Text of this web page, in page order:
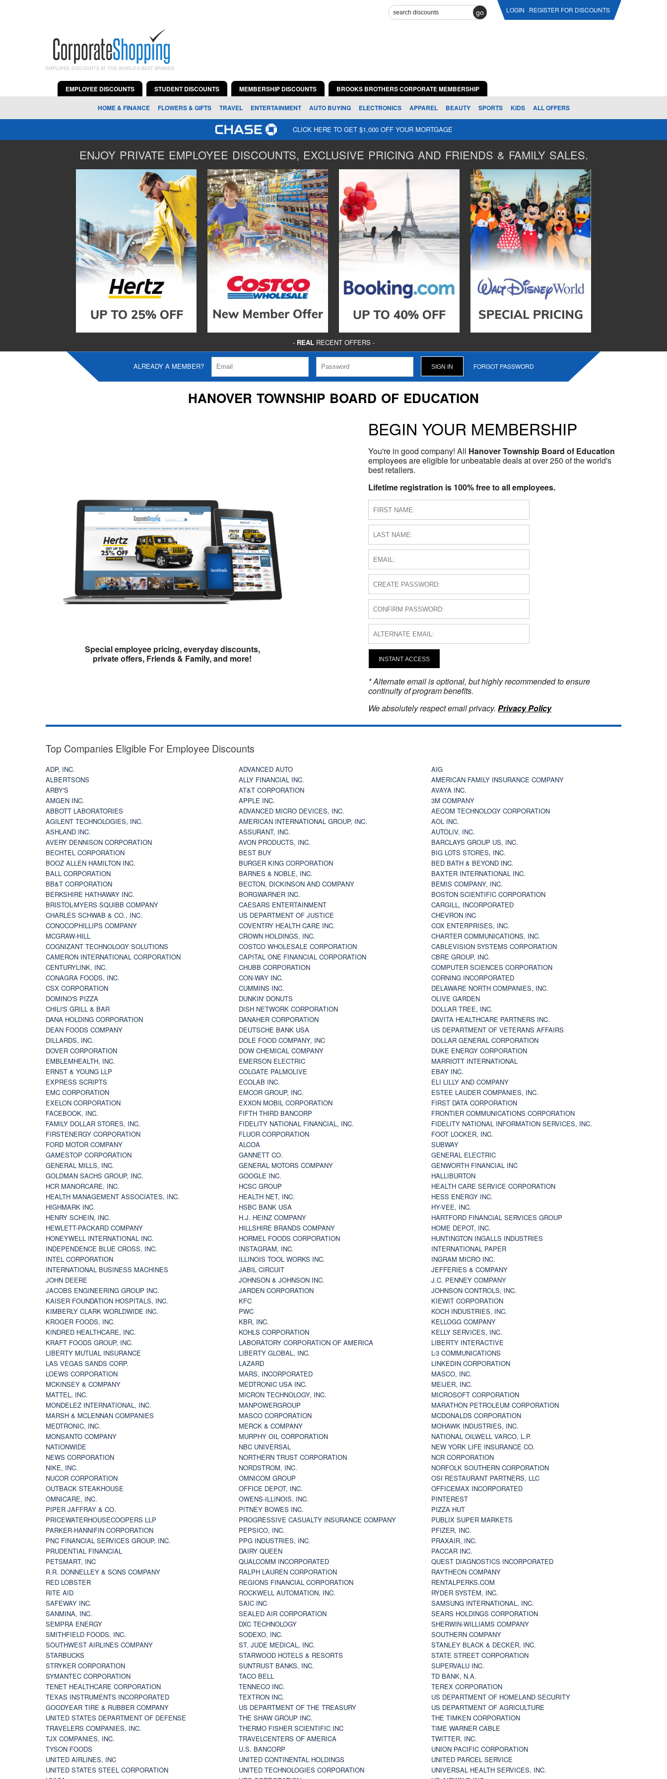
go LOGIN REGISTER FOR DISCOUNTS
EMPLOYEE DISCOUNTS AT THE WORLD'S BEST BRANDS
EMPLOYEE DISCOUNTS STUDENT DISCOUNTS MEMBERSHIP DISCOUNTS BROOKS BROTHERS CORPORATE MEMBERSHIP
HOME & FINANCE FLOWERS & GIFTS TRAVEL ENTERTAINMENT AUTO BUYING ELECTRONICS APPAREL BEAUTY SPORTS KIDS ALL OFFERS
CLICK HERE TO GET $1,000 OFF YOUR MORTGAGE
ENJOY PRIVATE EMPLOYEE DISCOUNTS, EXCLUSIVE PRICING AND FRIENDS & FAMILY SALES.
- REALRECENT OFFERS -
ALREADY A MEMBER? FORGOT PASSWORD
HANOVER TOWNSHIP BOARD OF EDUCATION
Special employee pricing, everyday discounts,
private offers, Friends & Family, and more!
BEGIN YOUR MEMBERSHIP
You're in good company! All Hanover Township Board of Education
employees are eligible for unbeatable deals at over 250 of the world's
best retailers.
Lifetime registration is 100% free to all employees.
INSTANT ACCESS
* Alternate email is optional, but highly recommended to ensure
continuity of program benefits.
We absolutely respect email privacy. Privacy Policy
Top Companies Eligible For Employee Discounts
ADP, INC. ADVANCED AUTO
AIG
ALBERTSONS
ALLY FINANCIAL INC.
AMERICAN FAMILY INSURANCE COMPANY
ARBY'S
AT&T CORPORATION
AVAYA INC.
AMGEN INC.
APPLE INC.
3M COMPANY
ABBOTT LABORATORIES
ADVANCED MICRO DEVICES, INC.
AECOM TECHNOLOGY CORPORATION
AGILENT TECHNOLOGIES, INC.
AMERICAN INTERNATIONAL GROUP, INC.
AOL INC.
ASHLAND INC.
ASSURANT, INC.
AUTOLIV, INC.
AVERY DENNISON CORPORATION
AVON PRODUCTS, INC.
BARCLAYS GROUP US, INC.
BECHTEL CORPORATION
BEST BUY
BIG LOTS STORES, INC.
BOOZ ALLEN HAMILTON INC.
BURGER KING CORPORATION
BED BATH & BEYOND INC.
BALL CORPORATION
BARNES & NOBLE, INC.
BAXTER INTERNATIONAL INC.
BB&T CORPORATION
BECTON, DICKINSON AND COMPANY
BEMIS COMPANY, INC.
BERKSHIRE HATHAWAY INC.
BORGWARNER INC.
BOSTON SCIENTIFIC CORPORATION
BRISTOL-MYERS SQUIBB COMPANY
CAESARS ENTERTAINMENT
CARGILL, INCORPORATED
CHARLES SCHWAB & CO., INC.
US DEPARTMENT OF JUSTICE
CHEVRON INC
CONOCOPHILLIPS COMPANY
COVENTRY HEALTH CARE INC.
COX ENTERPRISES, INC.
MCGRAW-HILL
CROWN HOLDINGS, INC.
CHARTER COMMUNICATIONS, INC.
COGNIZANT TECHNOLOGY SOLUTIONS
COSTCO WHOLESALE CORPORATION
CABLEVISION SYSTEMS CORPORATION
CAMERON INTERNATIONAL CORPORATION
CAPITAL ONE FINANCIAL CORPORATION
CBRE GROUP, INC.
CENTURYLINK, INC.
CHUBB CORPORATION
COMPUTER SCIENCES CORPORATION
CONAGRA FOODS, INC.
CON-WAY INC.
CORNING INCORPORATED
CSX CORPORATION
CUMMINS INC.
DELAWARE NORTH COMPANIES, INC.
DOMINO'S PIZZA
DUNKIN' DONUTS
OLIVE GARDEN
CHILI'S GRILL & BAR
DISH NETWORK CORPORATION
DOLLAR TREE, INC.
DANA HOLDING CORPORATION
DANAHER CORPORATION
DAVITA HEALTHCARE PARTNERS INC.
DEAN FOODS COMPANY
DEUTSCHE BANK USA
US DEPARTMENT OF VETERANS AFFAIRS
DILLARDS, INC.
DOLE FOOD COMPANY, INC
DOLLAR GENERAL CORPORATION
DOVER CORPORATION
DOW CHEMICAL COMPANY
DUKE ENERGY CORPORATION
EMBLEMHEALTH, INC.
EMERSON ELECTRIC
MARRIOTT INTERNATIONAL
ERNST & YOUNG LLP
COLGATE PALMOLIVE
EBAY INC.
EXPRESS SCRIPTS
ECOLAB INC.
ELI LILLY AND COMPANY
EMC CORPORATION
EMCOR GROUP, INC.
ESTEE LAUDER COMPANIES, INC.
EXELON CORPORATION
EXXON MOBIL CORPORATION
FIRST DATA CORPORATION
FACEBOOK, INC.
FIFTH THIRD BANCORP
FRONTIER COMMUNICATIONS CORPORATION
FAMILY DOLLAR STORES, INC.
FIDELITY NATIONAL FINANCIAL, INC.
FIDELITY NATIONAL INFORMATION SERVICES, INC.
FIRSTENERGY CORPORATION
FLUOR CORPORATION
FOOT LOCKER, INC.
FORD MOTOR COMPANY
ALCOA
SUBWAY
GAMESTOP CORPORATION
GANNETT CO.
GENERAL ELECTRIC
GENERAL MILLS, INC.
GENERAL MOTORS COMPANY
GENWORTH FINANCIAL INC
GOLDMAN SACHS GROUP, INC.
GOOGLE INC.
HALLIBURTON
HCR MANORCARE, INC.
HCSC GROUP
HEALTH CARE SERVICE CORPORATION
HEALTH MANAGEMENT ASSOCIATES, INC.
HEALTH NET, INC.
HESS ENERGY INC.
HIGHMARK INC.
HSBC BANK USA
HY-VEE, INC.
HENRY SCHEIN, INC.
H.J. HEINZ COMPANY
HARTFORD FINANCIAL SERVICES GROUP
HEWLETT-PACKARD COMPANY
HILLSHIRE BRANDS COMPANY
HOME DEPOT, INC.
HONEYWELL INTERNATIONAL INC.
HORMEL FOODS CORPORATION
HUNTINGTON INGALLS INDUSTRIES
INDEPENDENCE BLUE CROSS, INC.
INSTAGRAM, INC.
INTERNATIONAL PAPER
INTEL CORPORATION
ILLINOIS TOOL WORKS INC.
INGRAM MICRO INC.
INTERNATIONAL BUSINESS MACHINES
JABIL CIRCUIT
JEFFERIES & COMPANY
JOHN DEERE
JOHNSON & JOHNSON INC.
J.C. PENNEY COMPANY
JACOBS ENGINEERING GROUP INC.
JARDEN CORPORATION
JOHNSON CONTROLS, INC.
KAISER FOUNDATION HOSPITALS, INC.
KFC
KIEWIT CORPORATION
KIMBERLY CLARK WORLDWIDE INC.
PWC
KOCH INDUSTRIES, INC.
KROGER FOODS, INC.
KBR, INC.
KELLOGG COMPANY
KINDRED HEALTHCARE, INC.
KOHLS CORPORATION
KELLY SERVICES, INC.
KRAFT FOODS GROUP, INC.
LABORATORY CORPORATION OF AMERICA
LIBERTY INTERACTIVE
LIBERTY MUTUAL INSURANCE
LIBERTY GLOBAL, INC.
L-3 COMMUNICATIONS
LAS VEGAS SANDS CORP.
LAZARD
LINKEDIN CORPORATION
LOEWS CORPORATION
MARS, INCORPORATED
MASCO, INC.
MCKINSEY & COMPANY
MEDTRONIC USA INC.
MEIJER, INC.
MATTEL, INC.
MICRON TECHNOLOGY, INC.
MICROSOFT CORPORATION
MONDELEZ INTERNATIONAL, INC.
MANPOWERGROUP
MARATHON PETROLEUM CORPORATION
MARSH & MCLENNAN COMPANIES
MASCO CORPORATION
MCDONALDS CORPORATION
MEDTRONIC, INC.
MERCK & COMPANY
MOHAWK INDUSTRIES, INC.
MONSANTO COMPANY
MURPHY OIL CORPORATION
NATIONAL OILWELL VARCO, L.P.
NATIONWIDE
NBC UNIVERSAL
NEW YORK LIFE INSURANCE CO.
NEWS CORPORATION
NORTHERN TRUST CORPORATION
NCR CORPORATION
NIKE, INC.
NORDSTROM, INC.
NORFOLK SOUTHERN CORPORATION
NUCOR CORPORATION
OMNICOM GROUP
OSI RESTAURANT PARTNERS, LLC
OUTBACK STEAKHOUSE
OFFICE DEPOT, INC.
OFFICEMAX INCORPORATED
OMNICARE, INC.
OWENS-ILLINOIS, INC.
PINTEREST
PIPER JAFFRAY & CO.
PITNEY BOWES INC.
PIZZA HUT
PRICEWATERHOUSECOOPERS LLP
PROGRESSIVE CASUALTY INSURANCE COMPANY
PUBLIX SUPER MARKETS
PARKER-HANNIFIN CORPORATION
PEPSICO, INC.
PFIZER, INC.
PNC FINANCIAL SERVICES GROUP, INC.
PPG INDUSTRIES, INC.
PRAXAIR, INC.
PRUDENTIAL FINANCIAL
DAIRY QUEEN
PACCAR INC.
PETSMART, INC
QUALCOMM INCORPORATED
QUEST DIAGNOSTICS INCORPORATED
R.R. DONNELLEY & SONS COMPANY
RALPH LAUREN CORPORATION
RAYTHEON COMPANY
RED LOBSTER
REGIONS FINANCIAL CORPORATION
RENTALPERKS.COM
RITE AID
ROCKWELL AUTOMATION, INC.
RYDER SYSTEM, INC.
SAFEWAY INC.
SAIC INC
SAMSUNG INTERNATIONAL, INC.
SANMINA, INC.
SEALED AIR CORPORATION
SEARS HOLDINGS CORPORATION
SEMPRA ENERGY
DXC TECHNOLOGY
SHERWIN-WILLIAMS COMPANY
SMITHFIELD FOODS, INC.
SODEXO, INC.
SOUTHERN COMPANY
SOUTHWEST AIRLINES COMPANY
ST. JUDE MEDICAL, INC.
STANLEY BLACK & DECKER, INC.
STARBUCKS
STARWOOD HOTELS & RESORTS
STATE STREET CORPORATION
STRYKER CORPORATION
SUNTRUST BANKS, INC.
SUPERVALU INC.
SYMANTEC CORPORATION
TACO BELL
TD BANK, N.A.
TENET HEALTHCARE CORPORATION
TENNECO INC.
TEREX CORPORATION
TEXAS INSTRUMENTS INCORPORATED
TEXTRON INC.
US DEPARTMENT OF HOMELAND SECURITY
GOODYEAR TIRE & RUBBER COMPANY
US DEPARTMENT OF THE TREASURY
US DEPARTMENT OF AGRICULTURE
UNITED STATES DEPARTMENT OF DEFENSE
THE SHAW GROUP INC.
THE TIMKEN CORPORATION
TRAVELERS COMPANIES, INC.
THERMO FISHER SCIENTIFIC INC
TIME WARNER CABLE
TJX COMPANIES, INC.
TRAVELCENTERS OF AMERICA
TWITTER, INC.
TYSON FOODS
U.S. BANCORP
UNION PACIFIC CORPORATION
UNITED AIRLINES, INC
UNITED CONTINENTAL HOLDINGS
UNITED PARCEL SERVICE
UNITED STATES STEEL CORPORATION
UNITED TECHNOLOGIES CORPORATION
UNIVERSAL HEALTH SERVICES, INC.